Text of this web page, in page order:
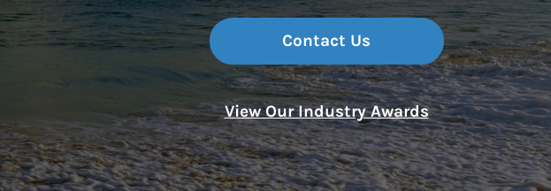
Investment Office
Thought Leadership
Contact Us
View Our Industry Awards